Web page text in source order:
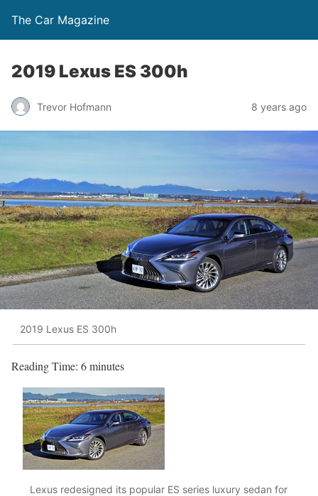
The Car Magazine
2019 Lexus ES 300h
Trevor Hofmann 8 years ago
2019 Lexus ES 300h
Reading Time: 6minutes
Lexus redesigned its popular ES series luxury sedan for